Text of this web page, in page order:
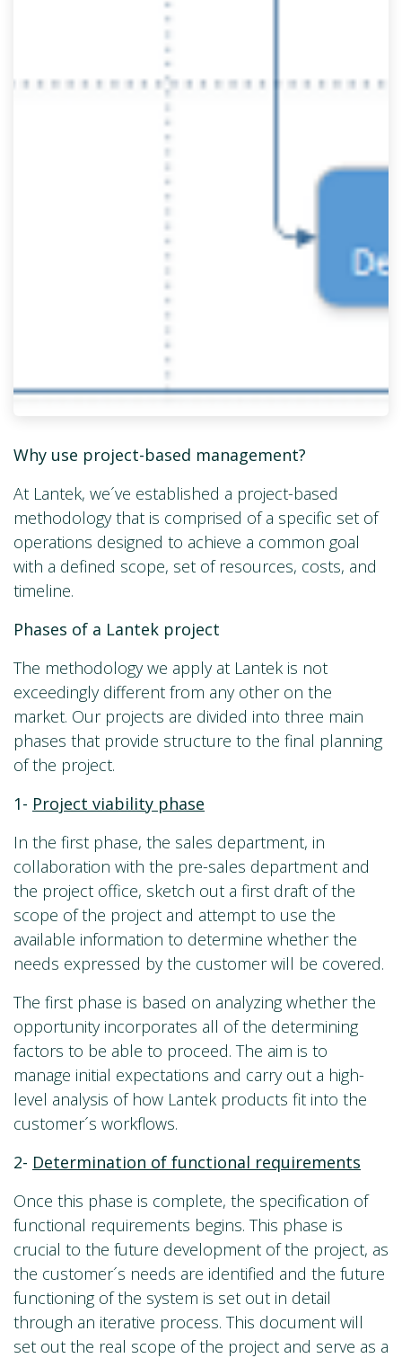
Why use project-based management?
At Lantek, we´ve established a project-based
methodology that is comprised of a specific set of
operations designed to achieve a common goal
with a defined scope, set of resources, costs, and
timeline.
Phases of a Lantek project
The methodology we apply at Lantek is not
exceedingly different from any other on the
market. Our projects are divided into three main
phases that provide structure to the final planning
of the project.
1- Project viability phase
In the first phase, the sales department, in
collaboration with the pre-sales department and
the project office, sketch out a first draft of the
scope of the project and attempt to use the
available information to determine whether the
needs expressed by the customer will be covered.
The first phase is based on analyzing whether the
opportunity incorporates all of the determining
factors to be able to proceed. The aim is to
manage initial expectations and carry out a high-
level analysis of how Lantek products fit into the
customer´s workflows.
2- Determination of functional requirements
Once this phase is complete, the specification of
functional requirements begins. This phase is
crucial to the future development of the project, as
the customer´s needs are identified and the future
functioning of the system is set out in detail
through an iterative process. This document will
set out the real scope of the project and serve as a